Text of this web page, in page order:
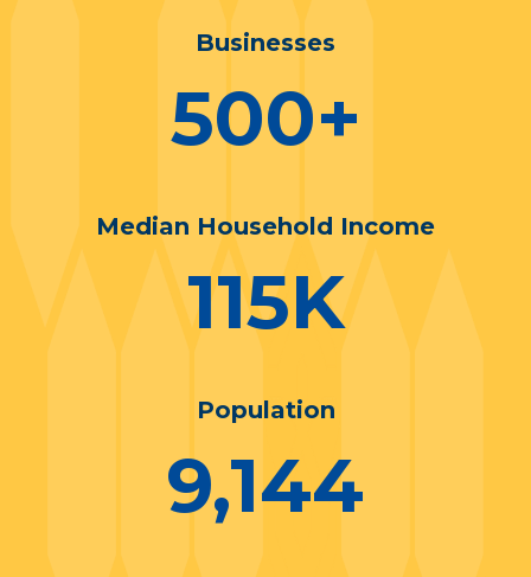
Businesses
500+
Median Household Income
115K
Population
9,144